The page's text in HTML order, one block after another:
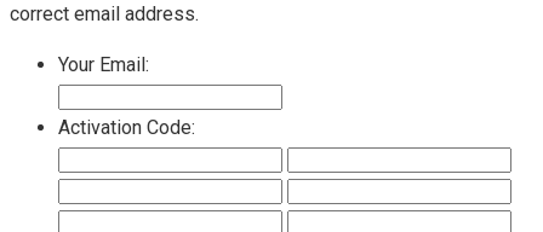
correct email address.
Your Email:
Activation Code: